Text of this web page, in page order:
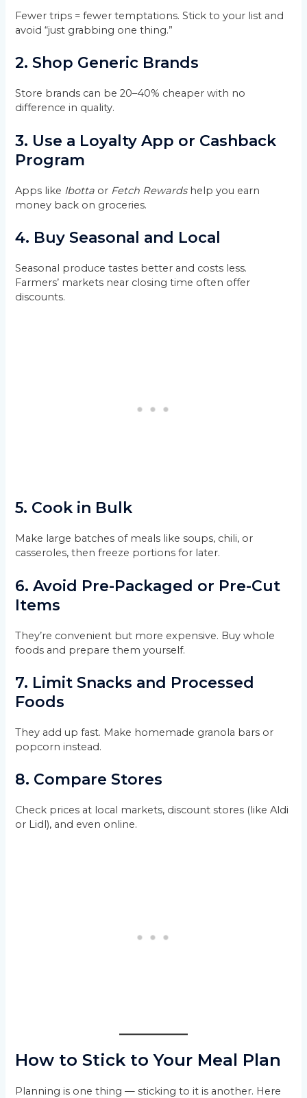
Fewer trips = fewer temptations. Stick to your list and
avoid “just grabbing one thing.”
2. Shop Generic Brands
Store brands can be 20–40% cheaper with no
difference in quality.
3. Use a Loyalty App or Cashback
Program
Apps like Ibotta or Fetch Rewardshelp you earn
money back on groceries.
4. Buy Seasonal and Local
Seasonal produce tastes better and costs less.
Farmers’ markets near closing time often offer
discounts.
5. Cook in Bulk
Make large batches of meals like soups, chili, or
casseroles, then freeze portions for later.
6.Avoid Pre-Packaged or Pre-Cut
Items
They’re convenient but more expensive. Buy whole
foods and prepare them yourself.
7. Limit Snacks and Processed
Foods
They add up fast. Make homemade granola bars or
popcorn instead.
8. Compare Stores
Check prices at local markets, discount stores (like Aldi
or Lidl), and even online.
How to Stick to Your Meal Plan
Planning is one thing — sticking to it is another. Here